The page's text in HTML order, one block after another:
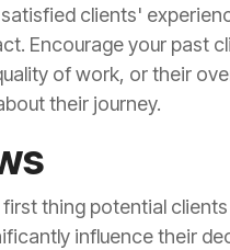
clients'
Encourage your past
of work, or their
their journey.
thing potential
influence their